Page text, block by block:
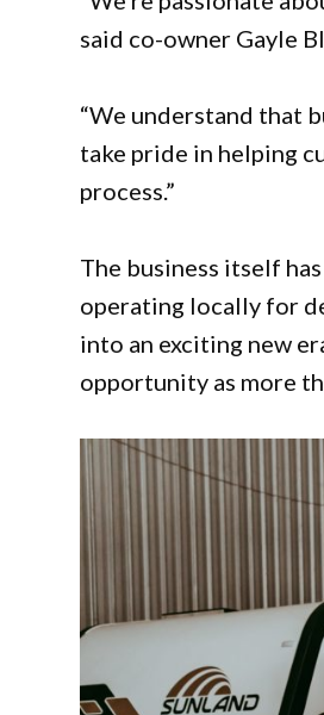
said co-owner Gayle
“We understand that
take pride in helping
process.”
The business itself
operating locally for
into an exciting new
opportunity as more